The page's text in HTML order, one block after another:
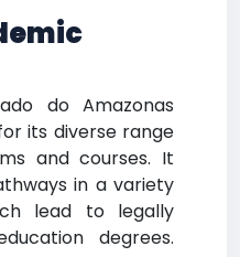
do Amazonas
its diverse range
and courses. It
in a variety
lead to legally
degrees.